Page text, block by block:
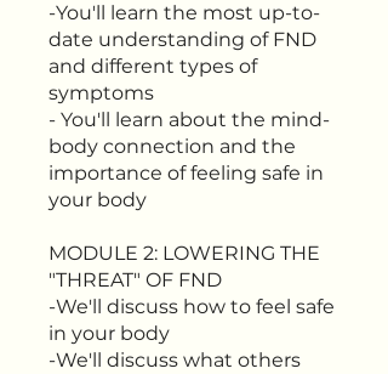
-You'll learn the most up-to-
date understanding of FND
and different types of
symptoms
- You'll learn about the mind-
body connection and the
importance of feeling safe in
your body
MODULE 2: LOWERING THE
"THREAT" OF FND
-We'll discuss how to feel safe
in your body
-We'll discuss what others